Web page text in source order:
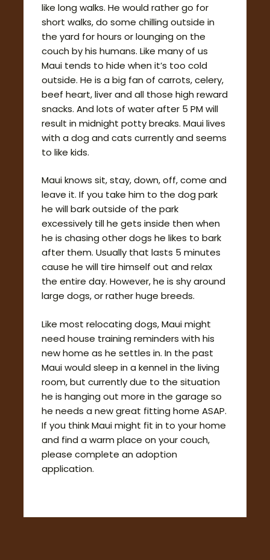
like long walks. He would rather go for
short walks, do some chilling outside in
the yard for hours or lounging on the
couch by his humans. Like many of us
Maui tends to hide when it’s too cold
outside. He is a big fan of carrots, celery,
beef heart, liver and all those high reward
snacks. And lots of water after 5 PM will
result in midnight potty breaks. Maui lives
with a dog and cats currently and seems
to like kids.
Maui knows sit, stay, down, off, come and
leave it. If you take him to the dog park
he will bark outside of the park
excessively till he gets inside then when
he is chasing other dogs he likes to bark
after them. Usually that lasts 5 minutes
cause he will tire himself out and relax
the entire day. However, he is shy around
large dogs, or rather huge breeds.
Like most relocating dogs, Maui might
need house training reminders with his
new home as he settles in. In the past
Maui would sleep in a kennel in the living
room, but currently due to the situation
he is hanging out more in the garage so
he needs a new great fitting home ASAP.
If you think Maui might fit in to your home
and find a warm place on your couch,
please complete an adoption
application.